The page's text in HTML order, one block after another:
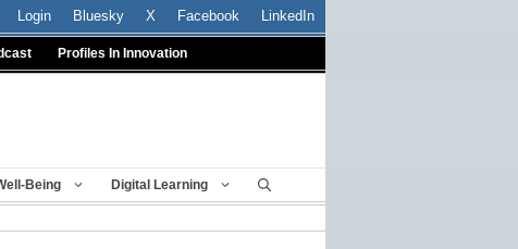
Login Bluesky X Facebook LinkedIn
Profiles In Innovation
Being Digital Learning